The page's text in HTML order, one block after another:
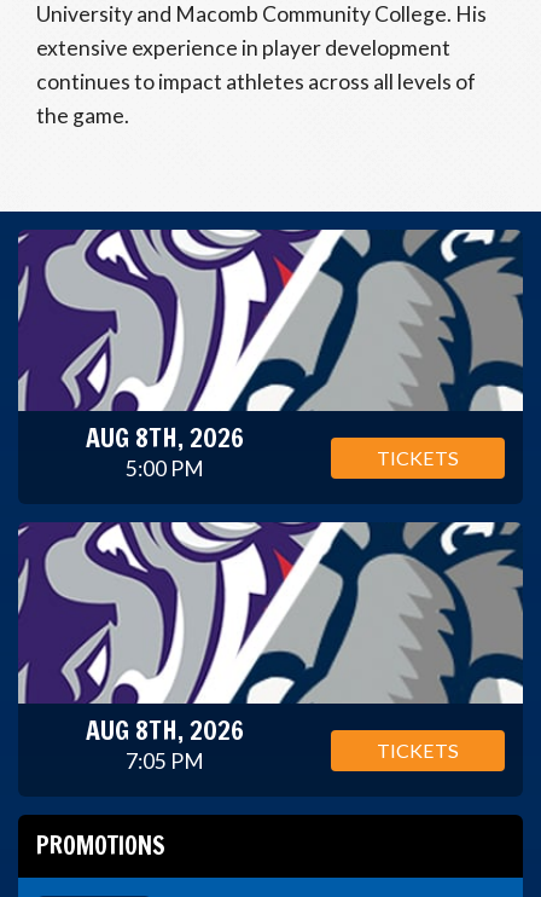
University and Macomb Community College. His
extensive experience in player development
continues to impact athletes across all levels of
the game.
AUG 8TH, 2026
5:00 PM TICKETS
AUG 8TH, 2026
7:05 PM TICKETS
PROMOTIONS